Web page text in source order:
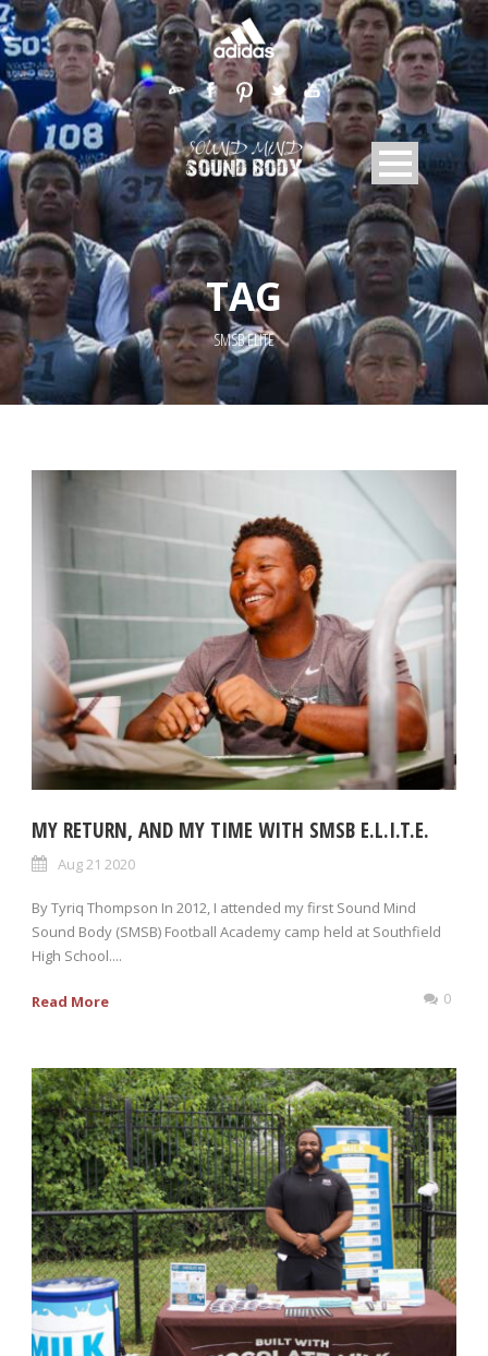
TAG
SMSB ELITE
MY RETURN, AND MY TIME WITH SMSB E.L.I.T.E.
Aug 21 2020
By Tyriq Thompson In 2012, I attended my first Sound Mind
Sound Body (SMSB) Football Academy camp held at Southfield
High School....
Read More 0